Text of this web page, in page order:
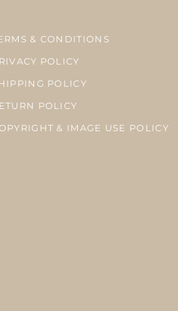
& CONDITIONS
POLICY
POLICY
POLICY
& IMAGE USE POLICY